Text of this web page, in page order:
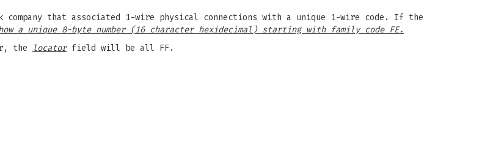
that associated 1-wire physical connections with a unique 1-wire code. If the
a unique 8-byte number (16 character hexidecimal) starting with family code FE.
the locatorfield will be all FF.